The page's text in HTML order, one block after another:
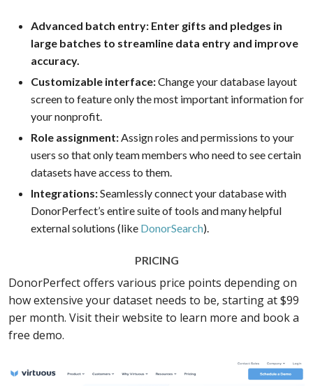
Advanced batch entry: Enter gifts and pledges in
large batches to streamline data entry and improve
accuracy.
Customizable interface:Change your database layout
screen to feature only the most important information for
your nonprofit.
Role assignment:Assign roles and permissions to your
users so that only team members who need to see certain
datasets have access to them.
Integrations:Seamlessly connect your database with
DonorPerfect’s entire suite of tools and many helpful
external solutions (like DonorSearch).
PRICING
DonorPerfect offers various price points depending on
how extensive your dataset needs to be, starting at $99
per month. Visit their website to learn more and book a
free demo.